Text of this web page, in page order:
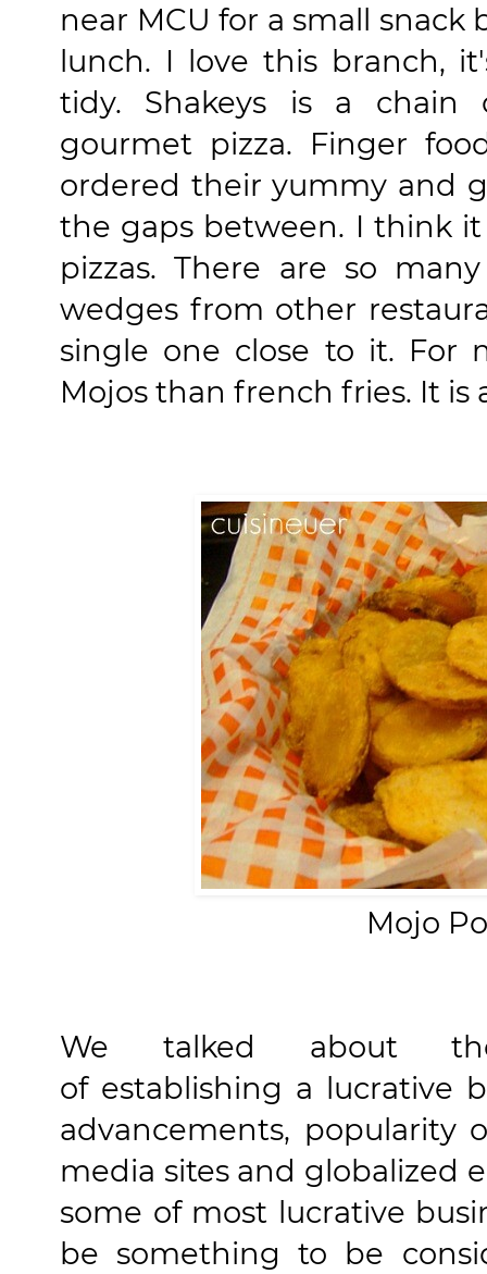
near MCU for a small
lunch. I love this branch,
tidy. Shakeys is a chain
gourmet pizza. Finger
ordered their yummy and
the gaps between. I think
pizzas. There are so
wedges from other
single one close to it. For
Mojos than french fries. It is
Mojo
We talked about
of establishing a lucrative
advancements, popularity
media sites and globalized
some of most lucrative
be something to be